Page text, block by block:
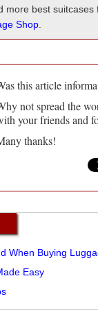
more best suitcases
Shop
this article
not spread the
your friends and
thanks!
When Buying
Easy